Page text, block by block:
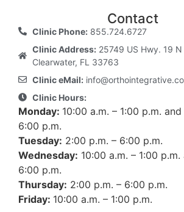
Contact
Clinic Phone:855.724.6727
Clinic Address:25749 US Hwy. 19 N
Clearwater, FL 33763
Clinic eMail:
Clinic Hours:
Monday: 10:00 a.m. – 1:00 p.m.
6:00 p.m.
Tuesday: 2:00 p.m. – 6:00 p.m.
Wednesday: 10:00 a.m. – 1:00
6:00 p.m.
Thursday: 2:00 p.m. – 6:00 p.m.
Friday: 10:00 a.m. – 1:00 p.m.